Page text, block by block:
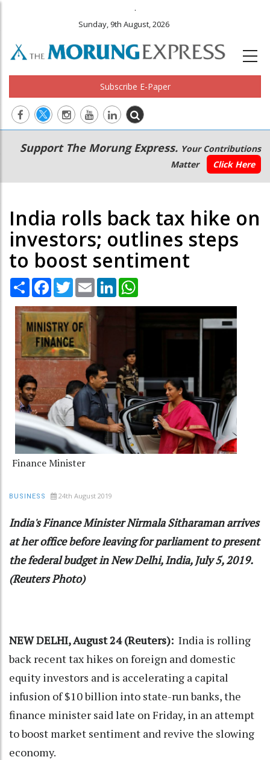
.
Sunday, 9th August, 2026
Subscribe E-Paper
Main
navigation
Secondary
Menu
Support The Morung Express. Your Contributions
Matter
Click Here
India rolls back tax hike on
investors; outlines steps
to boost sentiment
Share Facebook
TwitterEmail LinkedIn
Finance Minister
BUSINESS 24th August 2019
India's Finance Minister Nirmala Sitharaman arrives
at her office before leaving for parliament to present
the federal budget in New Delhi, India, July 5, 2019.
(Reuters Photo)
NEW DELHI, August 24 (Reuters): India is rolling
back recent tax hikes on foreign and domestic
equity investors and is accelerating a capital
infusion of $10 billion into state-run banks, the
finance minister said late on Friday, in an attempt
to boost market sentiment and revive the slowing
economy.